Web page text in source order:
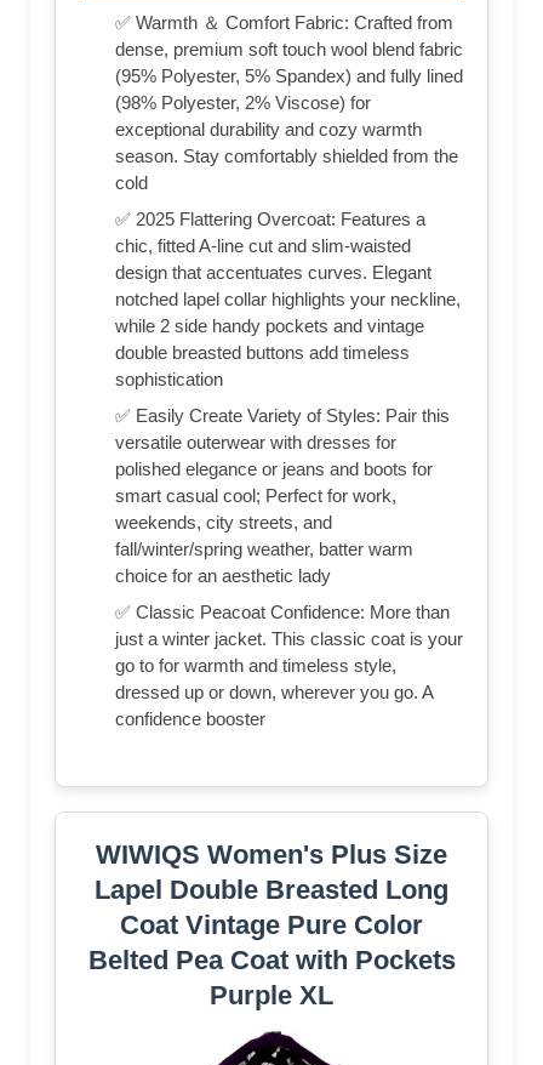
✅ Warmth ＆ Comfort Fabric: Crafted from
dense, premium soft touch wool blend fabric
(95% Polyester, 5% Spandex) and fully lined
(98% Polyester, 2% Viscose) for
exceptional durability and cozy warmth
season. Stay comfortably shielded from the
cold
✅ 2025 Flattering Overcoat: Features a
chic, fitted A-line cut and slim-waisted
design that accentuates curves. Elegant
notched lapel collar highlights your neckline,
while 2 side handy pockets and vintage
double breasted buttons add timeless
sophistication
✅ Easily Create Variety of Styles: Pair this
versatile outerwear with dresses for
polished elegance or jeans and boots for
smart casual cool; Perfect for work,
weekends, city streets, and
fall/winter/spring weather, batter warm
choice for an aesthetic lady
✅ Classic Peacoat Confidence: More than
just a winter jacket. This classic coat is your
go to for warmth and timeless style,
dressed up or down, wherever you go. A
confidence booster
WIWIQS Women's Plus Size
Lapel Double Breasted Long
Coat Vintage Pure Color
Belted Pea Coat with Pockets
Purple XL